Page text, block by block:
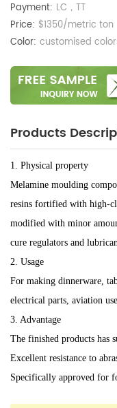
Payment: LC，TT
Price: $1350/metric ton
Color: customised
Products
1. Physical property
Melamine moulding
resins fortified with high-
modified with minor
cure regulators and
2. Usage
For making dinnerware,
electrical parts, aviation
3. Advantage
The finished products has
Excellent resistance to
Specifically approved for